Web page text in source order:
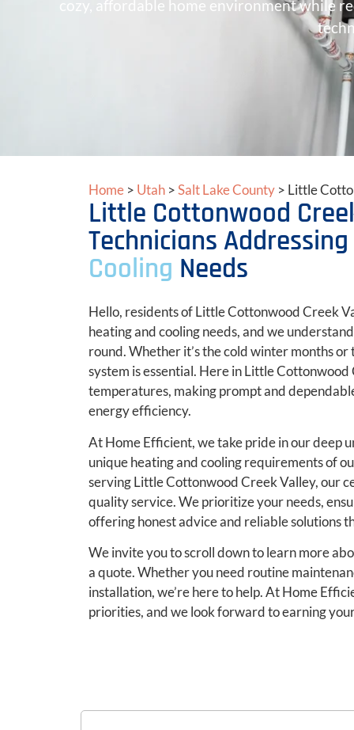
cozy, affordable home environment while
Home > Utah >Salt Lake County > Little
Little Cottonwood
Technicians
Cooling Needs
Hello, residents of Little Cottonwood Creek
heating and cooling needs, and we
round. Whether it’s the cold winter months
system is essential. Here in Little
temperatures, making prompt and
energy efficiency.
At Home Efficient, we take pride in our deep
unique heating and cooling requirements of
serving Little Cottonwood Creek Valley, our
quality service. We prioritize your needs,
offering honest advice and reliable solutions
We invite you to scroll down to learn more
a quote. Whether you need routine
installation, we’re here to help. At Home
priorities, and we look forward to earning